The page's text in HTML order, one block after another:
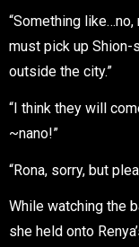
“Something
must pick up Shion-
outside the city.”
“I think they will
~nano!”
“Rona, sorry, but
While watching the
she held onto